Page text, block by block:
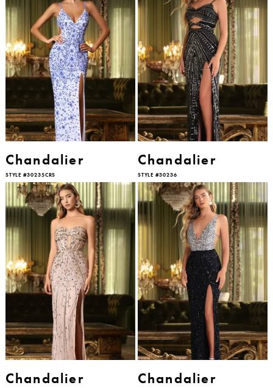
Chandalier
STYLE #30235CRS
Chandalier
STYLE #30236
Chandalier Chandalier